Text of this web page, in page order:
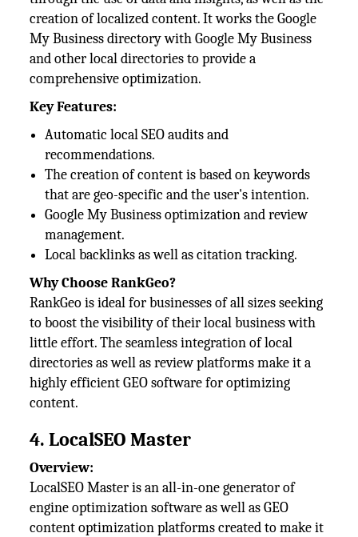
creation of localized content. It works the Google
My Business directory with Google My Business
and other local directories to provide a
comprehensive optimization.
Key Features:
Automatic local SEO audits and
recommendations.
The creation of content is based on keywords
that are geo-specific and the user's intention.
Google My Business optimization and review
management.
Local backlinks as well as citation tracking.
Why Choose RankGeo?
RankGeo is ideal for businesses of all sizes seeking
to boost the visibility of their local business with
little effort. The seamless integration of local
directories as well as review platforms make it a
highly efficient GEO software for optimizing
content.
4. LocalSEO Master
Overview:
LocalSEO Master is an all-in-one generator of
engine optimization software as well as GEO
content optimization platforms created to make it